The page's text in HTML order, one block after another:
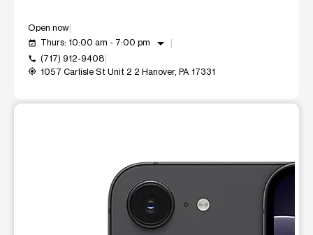
Open now
event_available Thurs: 10:00 am - 7:00 pm arrow_drop_down
call (717) 912-9408
my_location 1057 Carlisle St Unit 2 2 Hanover, PA 17331